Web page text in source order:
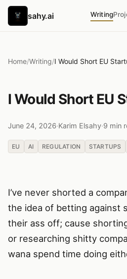
sahy.ai Writing
Home/Writing/I Would Short EU
I Would Short EU
June 24, 2026·Karim Elsahy·9 min
EU AI REGULATION STARTUPS
I’ve never shorted a
the idea of betting against
their ass off; cause
or researching shitty
wana spend time doing